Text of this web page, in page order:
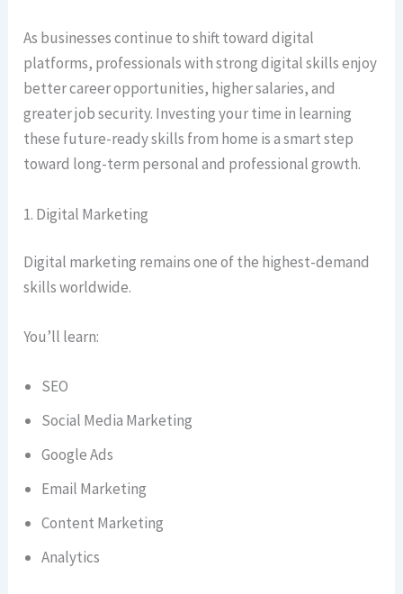
As businesses continue to shift toward digital
platforms, professionals with strong digital skills enjoy
better career opportunities, higher salaries, and
greater job security. Investing your time in learning
these future-ready skills from home is a smart step
toward long-term personal and professional growth.
1. Digital Marketing
Digital marketing remains one of the highest-demand
skills worldwide.
You’ll learn:
SEO
Social Media Marketing
Google Ads
Email Marketing
Content Marketing
Analytics